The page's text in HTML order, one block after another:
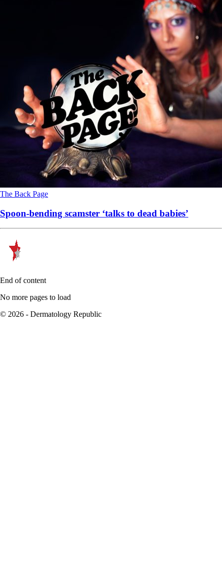
The Back Page
Spoon-bending scamster ‘talks to dead babies’
End of content
No more pages to load
© 2026 - Dermatology Republic